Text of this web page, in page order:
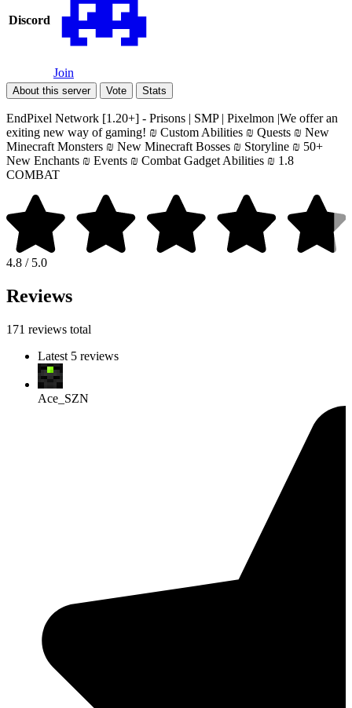
Discord
Join
About this server Vote Stats
EndPixel Network [1.20+] - Prisons | SMP | Pixelmon |We offer an
exiting new way of gaming! ₪ Custom Abilities ₪ Quests ₪ New
Minecraft Monsters ₪ New Minecraft Bosses ₪ Storyline ₪ 50+
New Enchants ₪ Events ₪ Combat Gadget Abilities ₪ 1.8
COMBAT
4.8 / 5.0
Reviews
171 reviews total
Latest 5 reviews
Ace_SZN